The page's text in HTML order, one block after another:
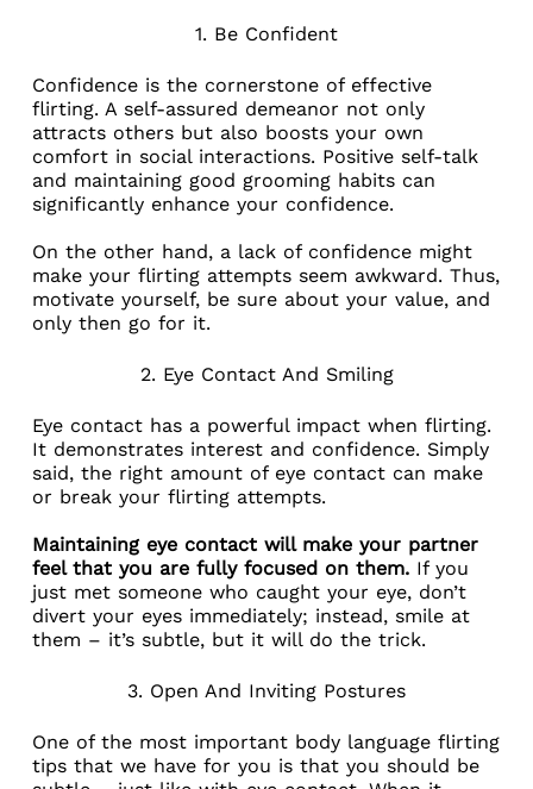
1. Be Confident
Confidence is the cornerstone of effective
flirting. A self-assured demeanor not only
attracts others but also boosts your own
comfort in social interactions. Positive self-talk
and maintaining good grooming habits can
significantly enhance your confidence.
On the other hand, a lack of confidence might
make your flirting attempts seem awkward. Thus,
motivate yourself, be sure about your value, and
only then go for it.
2. Eye Contact And Smiling
Eye contact has a powerful impact when flirting.
It demonstrates interest and confidence. Simply
said, the right amount of eye contact can make
or break your flirting attempts.
Maintaining eye contact will make your partner
feel that you are fully focused on them.If you
just met someone who caught your eye, don’t
divert your eyes immediately; instead, smile at
them – it’s subtle, but it will do the trick.
3. Open And Inviting Postures
One of the most important body language flirting
tips that we have for you is that you should be